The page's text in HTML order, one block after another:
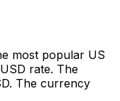
most popular US
rate. The
The currency